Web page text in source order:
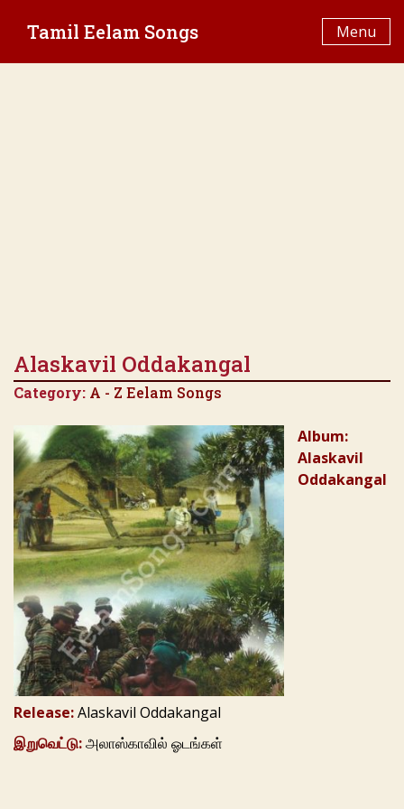
Tamil Eelam Songs Menu
Alaskavil Oddakangal
Category: A - Z Eelam Songs
Album:
Alaskavil
Oddakangal
Release:Alaskavil Oddakangal
இறுவெட்டு:அலாஸ்காவில் ஓடங்கள்